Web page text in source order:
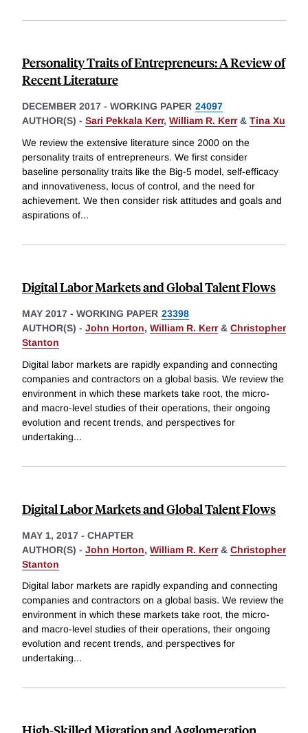
Personality Traits of Entrepreneurs: A Review of
Recent Literature
DECEMBER 2017 - WORKING PAPER 24097
AUTHOR(S) - Sari Pekkala Kerr, William R. Kerr& Tina Xu
We review the extensive literature since 2000 on the
personality traits of entrepreneurs. We first consider
baseline personality traits like the Big-5 model, self-efficacy
and innovativeness, locus of control, and the need for
achievement. We then consider risk attitudes and goals and
aspirations of...
Digital Labor Markets and Global Talent Flows
MAY 2017 - WORKING PAPER 23398
AUTHOR(S) - John Horton, William R. Kerr& Christopher
Stanton
Digital labor markets are rapidly expanding and connecting
companies and contractors on a global basis. We review the
environment in which these markets take root, the micro-
and macro-level studies of their operations, their ongoing
evolution and recent trends, and perspectives for
undertaking...
Digital Labor Markets and Global Talent Flows
MAY 1, 2017 - CHAPTER
AUTHOR(S) - John Horton, William R. Kerr& Christopher
Stanton
Digital labor markets are rapidly expanding and connecting
companies and contractors on a global basis. We review the
environment in which these markets take root, the micro-
and macro-level studies of their operations, their ongoing
evolution and recent trends, and perspectives for
undertaking...